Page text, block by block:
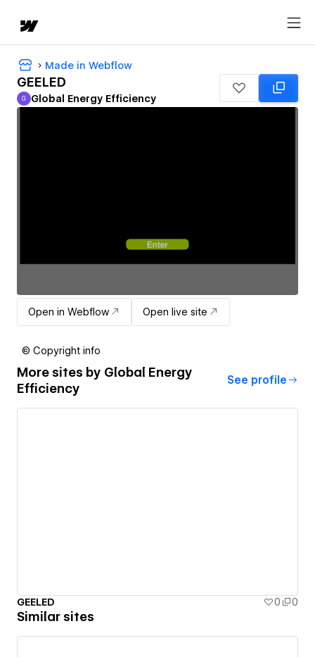
Made in Webflow
GEELED
Global Energy Efficiency
G Global Energy Efficiency
Open in Webflow Open live site
© Copyright info
More sites by Global Energy
Efficiency
See profile
GEELED 0 0
Similar sites